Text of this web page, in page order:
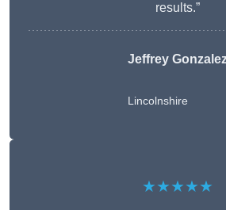
results.”
Jeffrey
Lincolnshire
★★★★★